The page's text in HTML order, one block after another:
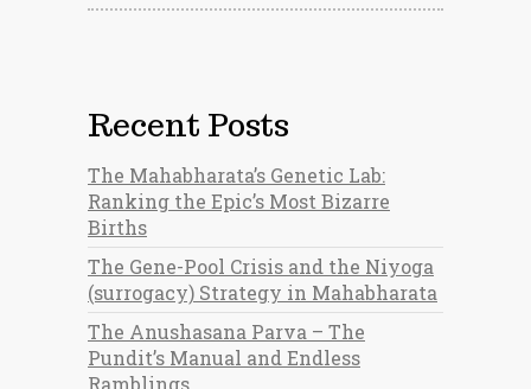
Recent Posts
The Mahabharata’s Genetic Lab:
Ranking the Epic’s Most Bizarre
Births
The Gene-Pool Crisis and the Niyoga
(surrogacy) Strategy in Mahabharata
The Anushasana Parva – The
Pundit’s Manual and Endless
Ramblings